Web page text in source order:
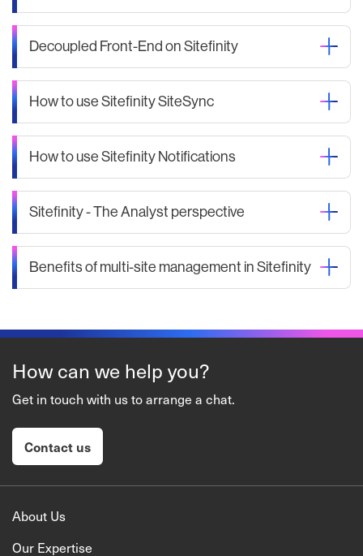
Decoupled Front-End on Sitefinity
How to use Sitefinity SiteSync
How to use Sitefinity Notifications
Sitefinity - The Analyst perspective
Benefits of multi-site management in Sitefinity
How can we help you?
Get in touch with us to arrange a chat.
Contact us
About Us
Our Expertise